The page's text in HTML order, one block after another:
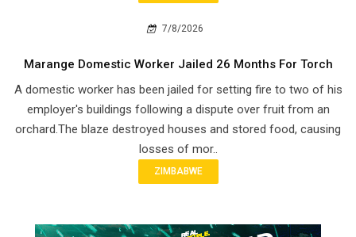
7/8/2026
Marange Domestic Worker Jailed 26 Months For Torch
A domestic worker has been jailed for setting fire to two of his
employer's buildings following a dispute over fruit from an
orchard.The blaze destroyed houses and stored food, causing
losses of mor..
ZIMBABWE